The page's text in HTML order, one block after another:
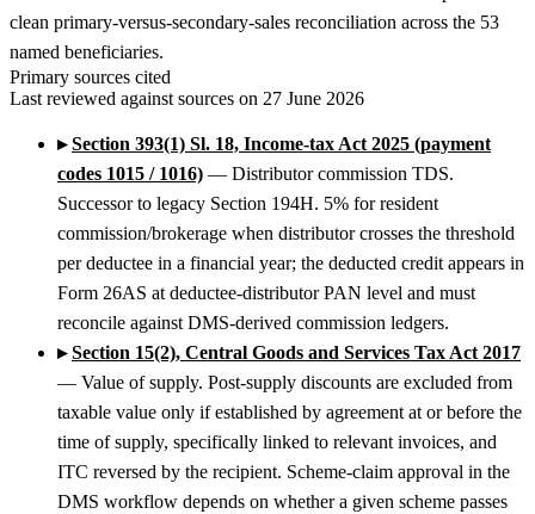
clean primary-versus-secondary-sales reconciliation across the 53
named beneficiaries.
Primary sources cited
Last reviewed against sources on 27 June 2026
▸ Section 393(1) Sl. 18, Income-tax Act 2025 (payment
codes 1015 / 1016) — Distributor commission TDS.
Successor to legacy Section 194H. 5% for resident
commission/brokerage when distributor crosses the threshold
per deductee in a financial year; the deducted credit appears in
Form 26AS at deductee-distributor PAN level and must
reconcile against DMS-derived commission ledgers.
▸ Section 15(2), Central Goods and Services Tax Act 2017
— Value of supply. Post-supply discounts are excluded from
taxable value only if established by agreement at or before the
time of supply, specifically linked to relevant invoices, and
ITC reversed by the recipient. Scheme-claim approval in the
DMS workflow depends on whether a given scheme passes